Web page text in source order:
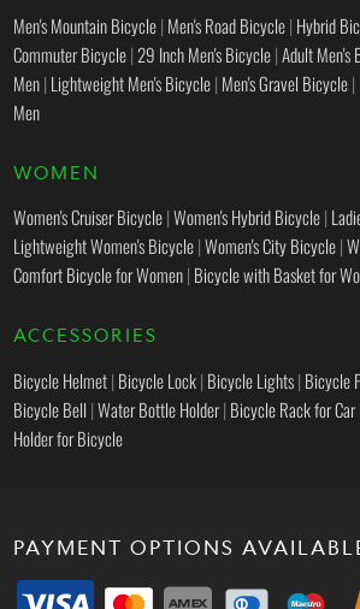
Men's Mountain Bicycle| Men's Road Bicycle| Hybrid
Commuter Bicycle| 29 Inch Men's Bicycle|Adult Men's
Men| Lightweight Men's Bicycle| Men's Gravel Bicycle|
Men
WOMEN
Women's Cruiser Bicycle|Women's Hybrid Bicycle|
Lightweight Women's Bicycle|Women's City Bicycle|
Comfort Bicycle for Women| Bicycle with Basket for
ACCESSORIES
Bicycle Helmet| Bicycle Lock| Bicycle Lights| Bicycle
Bicycle Bell |Water Bottle Holder| Bicycle Rack for Car
Holder for Bicycle
PAYMENT OPTIONS